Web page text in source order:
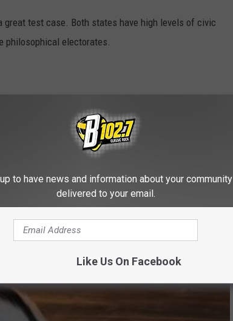
test case. Both states have high levels of civic
philosophical electorates.
are solely those of the author and do not
Radio, Townsquare Media, its staff, contributors,
Dakota’s List
to have news and information about your community
delivered to your email.
Like Us On Facebook